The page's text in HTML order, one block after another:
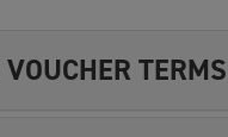
TERMS